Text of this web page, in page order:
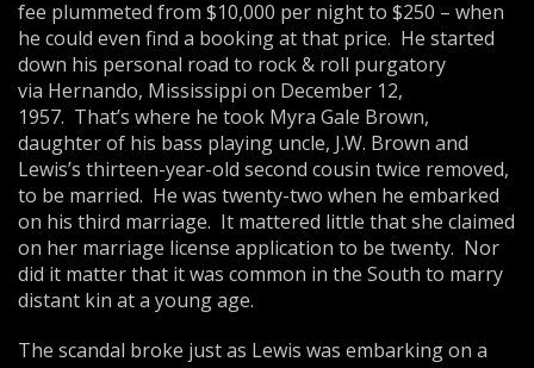
fee plummeted from $10,000 per night to $250 – when
he could even find a booking at that price. He started
down his personal road to rock & roll purgatory
via Hernando, Mississippi on December 12,
1957. That’s where he took Myra Gale Brown,
daughter of his bass playing uncle, J.W. Brown and
Lewis’s thirteen-year-old second cousin twice removed,
to be married. He was twenty-two when he embarked
on his third marriage. It mattered little that she claimed
on her marriage license application to be twenty. Nor
did it matter that it was common in the South to marry
distant kin at a young age.
The scandal broke just as Lewis was embarking on a